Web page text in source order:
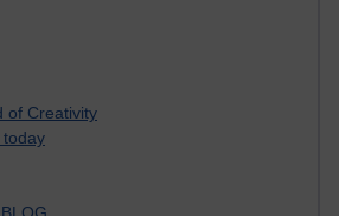
of Creativity
today